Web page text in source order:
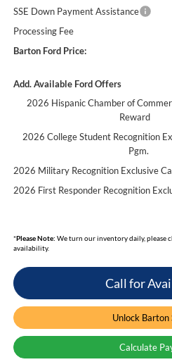
SSE Down Payment Assistance
Processing Fee
Barton Ford Price:
Add. Available Ford Offers
2026 Hispanic Chamber of
Reward
2026 College Student Recognition
Pgm.
2026 Military Recognition Exclusive
2026 First Responder Recognition
*Please Note: We turn our inventory daily, please
availability.
Call for
Unlock Barton
Calculate